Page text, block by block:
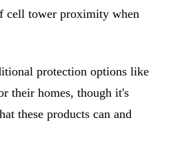
cell tower proximity when
protection options like
their homes, though it's
these products can and